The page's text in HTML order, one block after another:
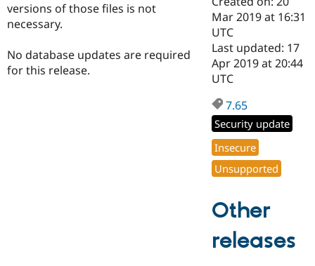
Drupal for
Drupal for
Tourism
Themes
Recipes
Site
Issue
Security
Newsletters
versions of those files is not
necessary.
No database updates are required
for this release.
Mar 2019 at 16:31
UTC
Last updated: 17
Apr 2019 at 20:44
UTC
7.65
Security update
Insecure
Unsupported
Other
releases